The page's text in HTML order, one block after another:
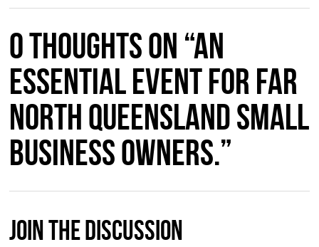
0 thoughts on “An
essential event for Far
North Queensland Small
Business owners.”
Join The Discussion